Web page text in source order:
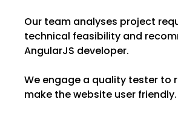
Our team analyses project
technical feasibility and
AngularJS developer.
We engage a quality tester to
make the website user friendly.